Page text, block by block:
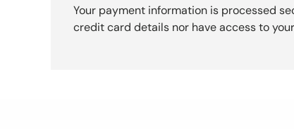
Your payment information is processed
credit card details nor have access to